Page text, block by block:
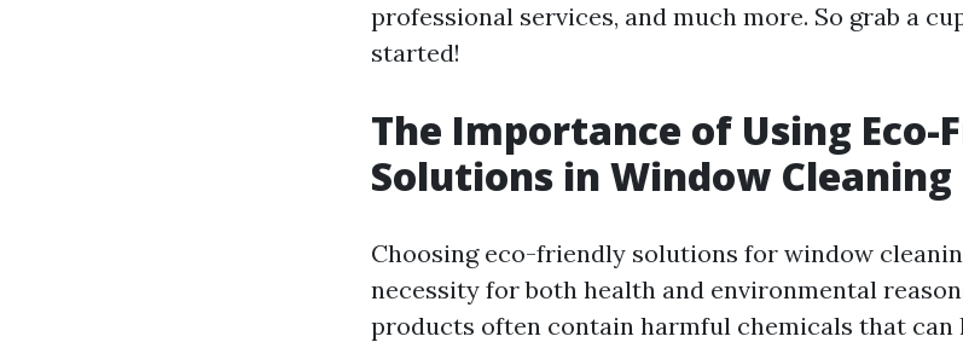
professional services, and much more. So grab a
started!
The Importance of Using Eco-
Solutions in Window Cleaning
Choosing eco-friendly solutions for window
necessity for both health and environmental
products often contain harmful chemicals that can